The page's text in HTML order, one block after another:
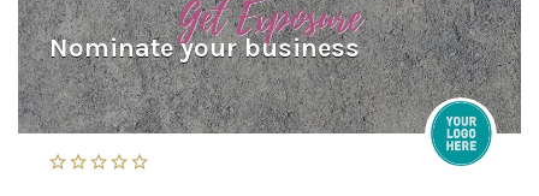
Nominate your business